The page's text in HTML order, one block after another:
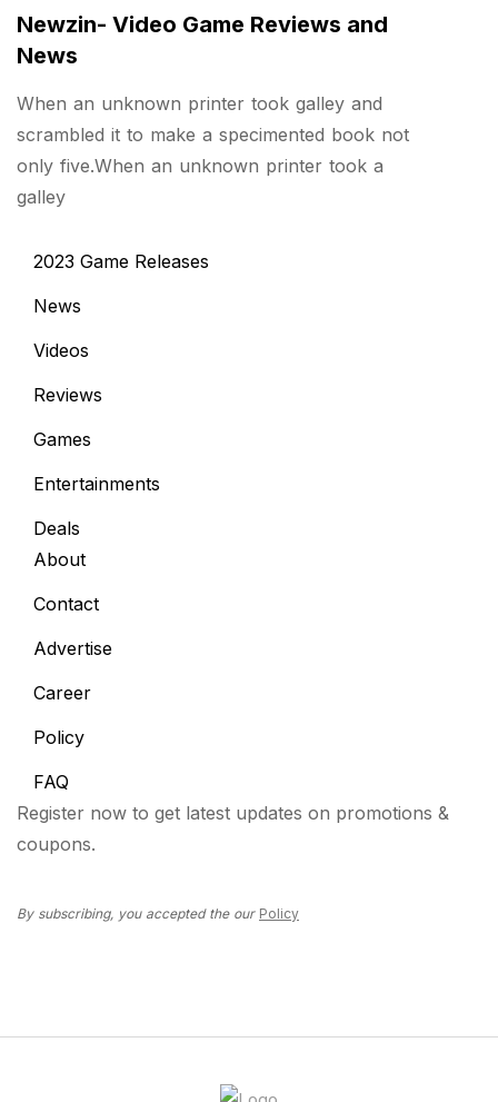
Newzin- Video Game Reviews and
News
When an unknown printer took galley and
scrambled it to make a specimented book not
only five.When an unknown printer took a
galley
2023 Game Releases
News
Videos
Reviews
Games
Entertainments
Deals
About
Contact
Advertise
Career
Policy
FAQ
Register now to get latest updates on promotions &
coupons.
By subscribing, you accepted the our Policy